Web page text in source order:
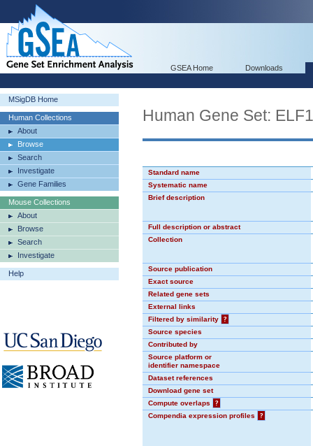
GSEA Home Downloads
MSigDB Home
Human Collections
About
Browse
Search
Investigate
Gene Families
Mouse Collections
About
Browse
Search
Investigate
Help
Human Gene Set:
Standard name
Systematic name
Brief description
Full description or abstract
Collection
Source publication
Exact source
Related gene sets
External links
Filtered by similarity
?
Source species
Contributed by
Source platform or
identifier namespace
Dataset references
Download gene set
Compute overlaps
?
Compendia expression profiles
?